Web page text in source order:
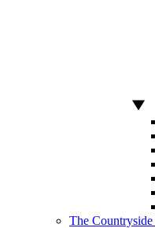
The Countryside